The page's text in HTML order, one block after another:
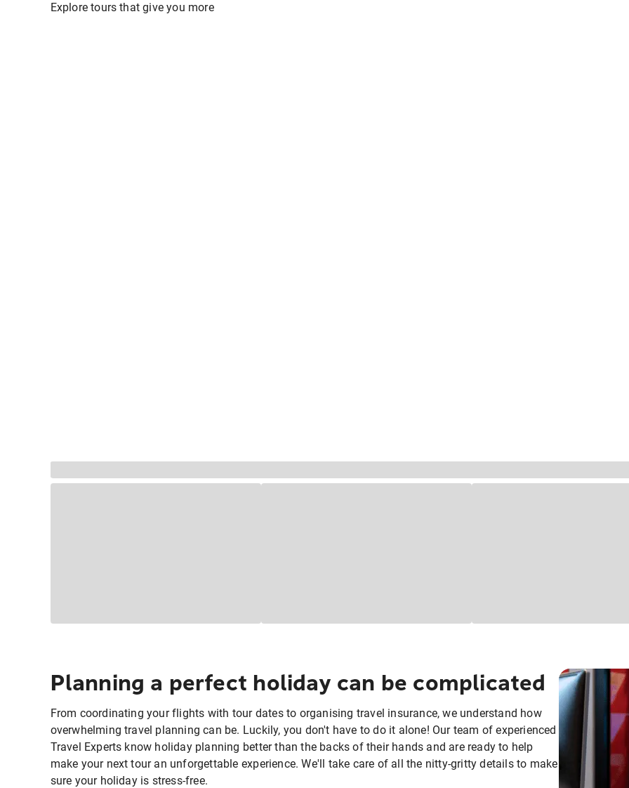
Explore tours that give you more
Planning a perfect holiday can be complicated
From coordinating your flights with tour dates to organising travel insurance, we understand how
overwhelming travel planning can be. Luckily, you don't have to do it alone! Our team of experienced
Travel Experts know holiday planning better than the backs of their hands and are ready to help
make your next tour an unforgettable experience. We'll take care of all the nitty-gritty details to make
sure your holiday is stress-free.